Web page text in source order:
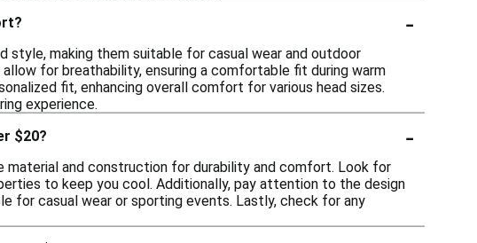
-
making them suitable for casual wear and outdoor
for breathability, ensuring a comfortable fit during warm
fit, enhancing overall comfort for various head sizes.
experience.
$20?
-
material and construction for durability and comfort. Look for
to keep you cool. Additionally, pay attention to the design
for casual wear or sporting events. Lastly, check for any